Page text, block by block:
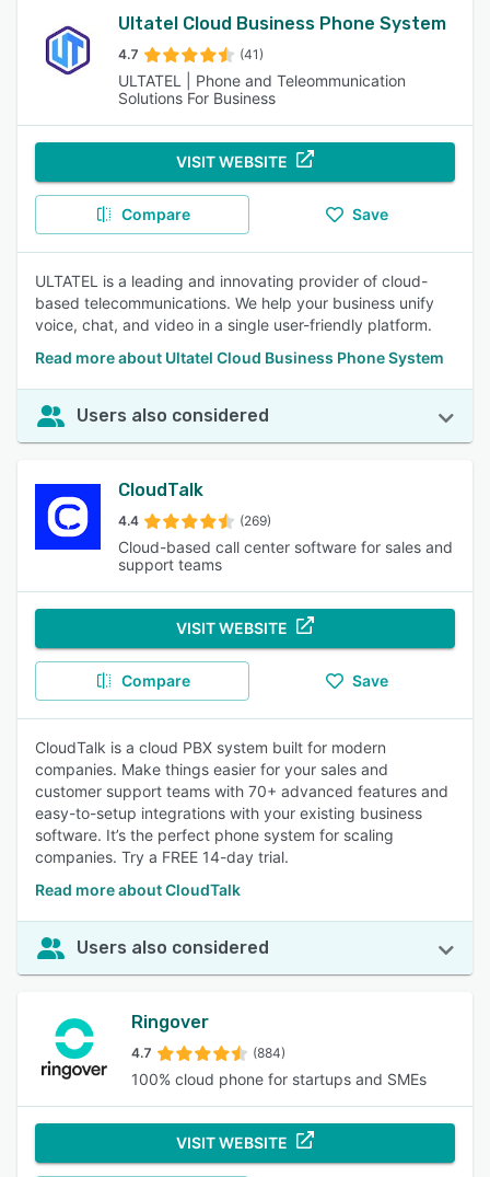
Ultatel Cloud Business Phone System
4.7 (41)
ULTATEL | Phone and Teleommunication
Solutions For Business
VISIT WEBSITE
Compare Save
ULTATEL is a leading and innovating provider of cloud-
based telecommunications. We help your business unify
voice, chat, and video in a single user-friendly platform.
Read more about Ultatel Cloud Business Phone System
Users also considered
CloudTalk
4.4 (269)
Cloud-based call center software for sales and
support teams
VISIT WEBSITE
Compare Save
CloudTalk is a cloud PBX system built for modern
companies. Make things easier for your sales and
customer support teams with 70+ advanced features and
easy-to-setup integrations with your existing business
software. It’s the perfect phone system for scaling
companies. Try a FREE 14-day trial.
Read more about CloudTalk
Users also considered
Ringover
4.7 (884)
100% cloud phone for startups and SMEs
VISIT WEBSITE